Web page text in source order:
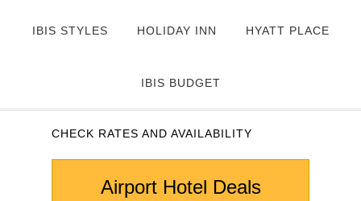
IBIS STYLES HOLIDAY INN HYATT PLACE
IBIS BUDGET
CHECK RATES AND AVAILABILITY
Airport Hotel Deals